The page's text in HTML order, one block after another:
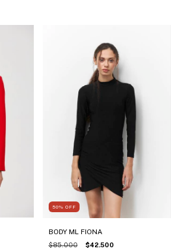
50% OFF
BODY ML FIONA
$85.000 $42.500